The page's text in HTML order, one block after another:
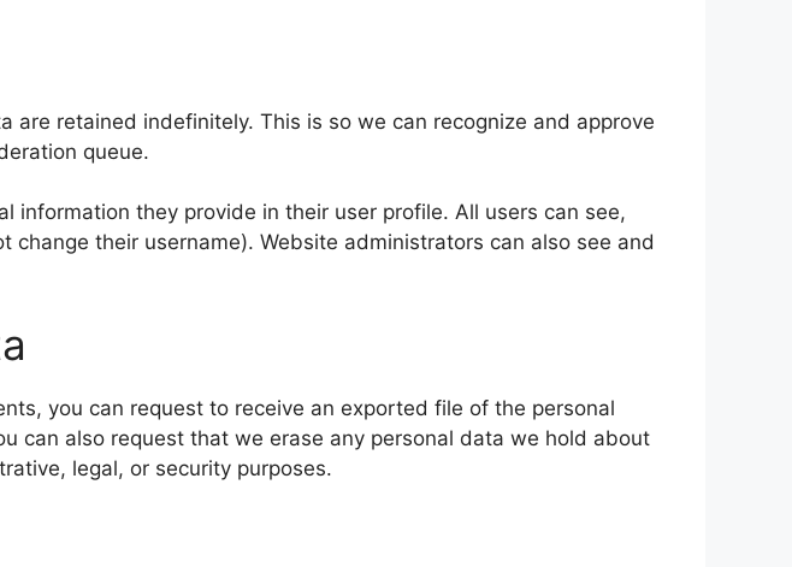
are retained indefinitely. This is so we can recognize and approve
queue.
information they provide in their user profile. All users can see,
their username). Website administrators can also see and
you can request to receive an exported file of the personal
can also request that we erase any personal data we hold about
legal, or security purposes.